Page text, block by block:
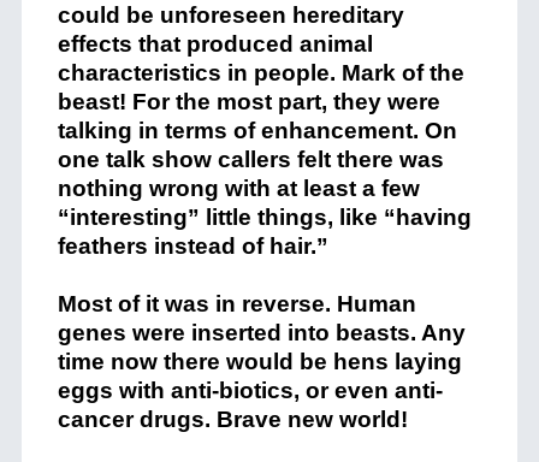
could be unforeseen hereditary
effects that produced animal
characteristics in people. Mark of the
beast! For the most part, they were
talking in terms of enhancement. On
one talk show callers felt there was
nothing wrong with at least a few
“interesting” little things, like “having
feathers instead of hair.”
Most of it was in reverse. Human
genes were inserted into beasts. Any
time now there would be hens laying
eggs with anti-biotics, or even anti-
cancer drugs. Brave new world!